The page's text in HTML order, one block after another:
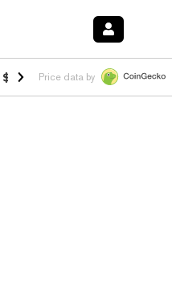
$1.023 -1.20%HYPE $54.33 -
Price data by